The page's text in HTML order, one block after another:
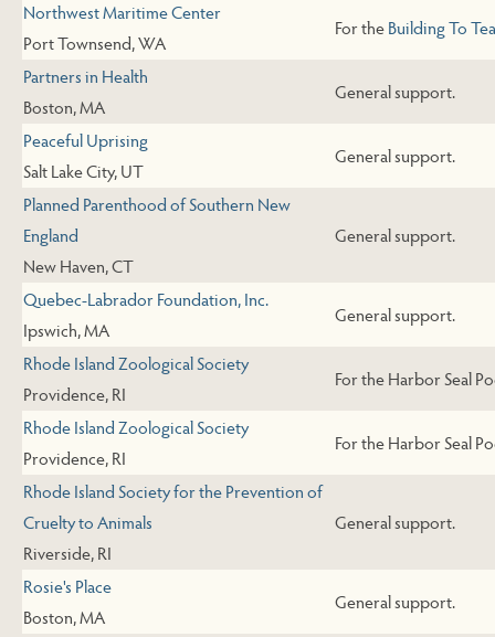
Northwest Maritime Center
Port Townsend, WA
For theBuilding To
Partners in Health
Boston, MA
General support.
Peaceful Uprising
Salt Lake City, UT
General support.
Planned Parenthood of Southern New
England
New Haven, CT
General support.
Quebec-Labrador Foundation, Inc.
Ipswich, MA
General support.
Rhode Island Zoological Society
Providence, RI
For the Harbor Seal
Rhode Island Zoological Society
Providence, RI
For the Harbor Seal
Rhode Island Society for the Prevention of
Cruelty to Animals
Riverside, RI
General support.
Rosie's Place
Boston, MA
General support.